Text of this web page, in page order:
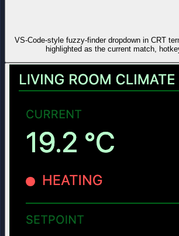
VS-Code-style fuzzy-finder dropdown in CRT
highlighted as the current match,